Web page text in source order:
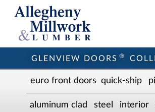
GLENVIEW DOORS ®
euro front doors quick-ship
aluminum clad steel interior